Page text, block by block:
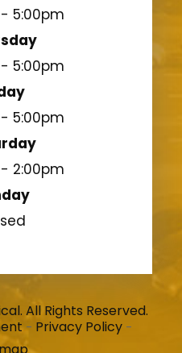
5:00pm
5:00pm
5:00pm
2:00pm
All Rights Reserved.
- Privacy Policy-